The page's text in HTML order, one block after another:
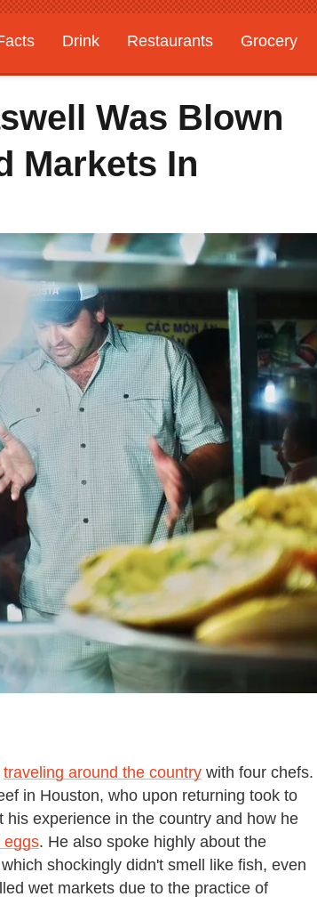
Drink Restaurants Grocery
Was Blown
Markets In
traveling around the country with four chefs.
in Houston, who upon returning took to
his experience in the country and how he
eggs. He also spoke highly about the
shockingly didn't smell like fish, even
wet markets due to the practice of